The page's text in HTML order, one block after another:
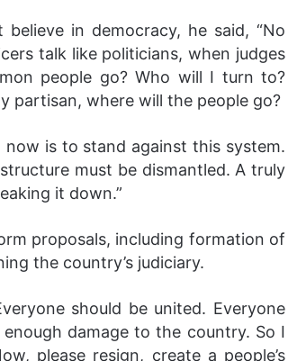
in democracy, he said, “No
talk like politicians, when judges
people go? Who will I turn to?
partisan, where will the people go?
is to stand against this system.
must be dismantled. A truly
it down.”
proposals, including formation of
the country’s judiciary.
should be united. Everyone
damage to the country. So I
please resign, create a people’s